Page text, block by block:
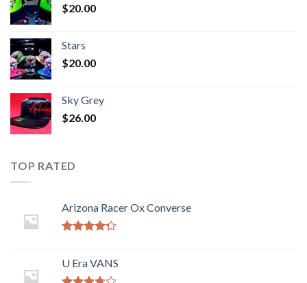
$20.00
Stars
$20.00
Sky Grey
$26.00
TOP RATED
Arizona Racer Ox Converse
of 5
U Era VANS